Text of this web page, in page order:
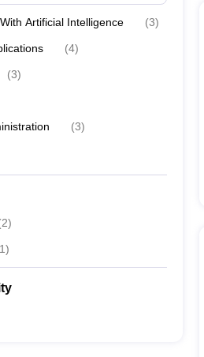
Artificial Intelligence (3)
(4)
(3)
(3)
2)
1)